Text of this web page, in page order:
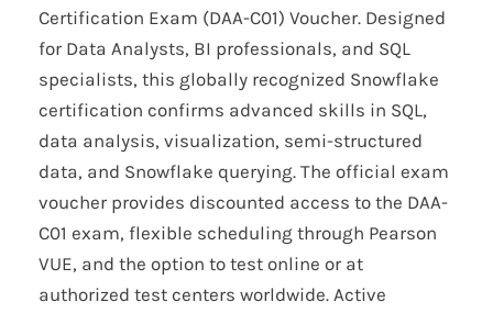
Certification Exam (DAA-C01) Voucher. Designed
for Data Analysts, BI professionals, and SQL
specialists, this globally recognized Snowflake
certification confirms advanced skills in SQL,
data analysis, visualization, semi-structured
data, and Snowflake querying. The official exam
voucher provides discounted access to the DAA-
C01 exam, flexible scheduling through Pearson
VUE, and the option to test online or at
authorized test centers worldwide. Active